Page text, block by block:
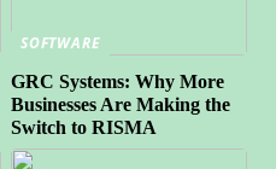
SOFTWARE
GRC Systems: Why More
Businesses Are Making the
Switch to RISMA